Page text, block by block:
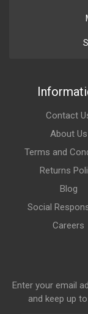
Contact
About Us
Terms and
Returns
Blog
Social
Careers
Enter your email
and keep up